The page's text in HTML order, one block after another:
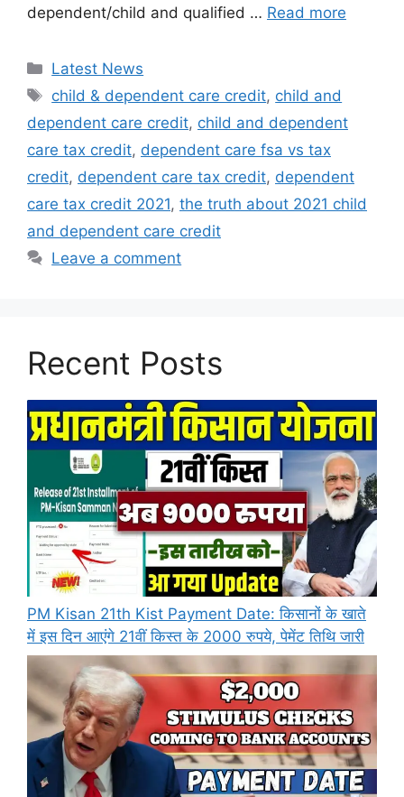
dependent/child and qualified … Read more
Categories
Latest News
Tags
child & dependent care credit, child and
dependent care credit, child and dependent
care tax credit, dependent care fsa vs tax
credit, dependent care tax credit, dependent
care tax credit 2021, the truth about 2021 child
and dependent care credit
Leave a comment
Recent Posts
PM Kisan 21th Kist Payment Date: किसानों के खाते
में इस दिन आएंगे 21वीं किस्त के 2000 रुपये, पेमेंट तिथि जारी